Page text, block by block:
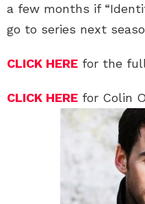
a few months if
go to series next
CLICK HERE for the
CLICK HERE for Colin